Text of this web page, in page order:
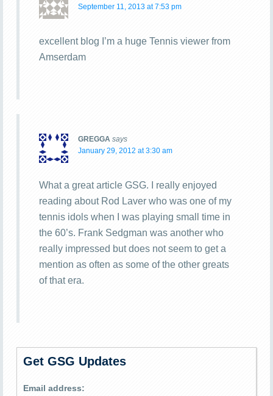
September 11, 2013 at 7:53 pm
excellent blog I’m a huge Tennis viewer from
Amserdam
GREGGA says
January 29, 2012 at 3:30 am
What a great article GSG. I really enjoyed
reading about Rod Laver who was one of my
tennis idols when I was playing small time in
the 60’s. Frank Sedgman was another who
really impressed but does not seem to get a
mention as often as some of the other greats
of that era.
Get GSG Updates
Email address: